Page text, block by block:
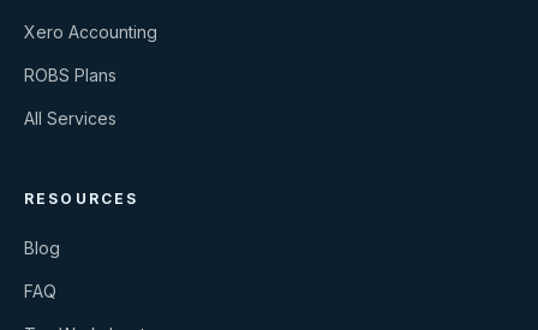
Xero Accounting
ROBS Plans
All Services
RESOURCES
Blog
FAQ